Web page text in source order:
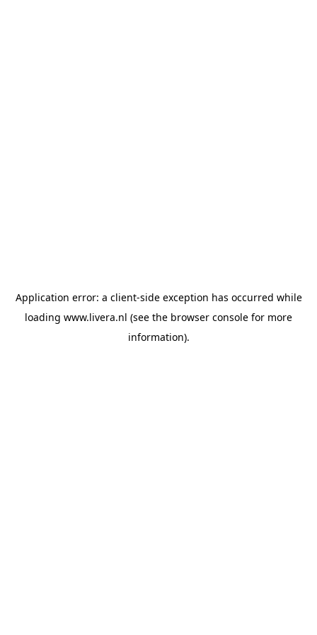
Application error: a client-side exception has occurred while
loading www.livera.nl (see the browser console for more
information).